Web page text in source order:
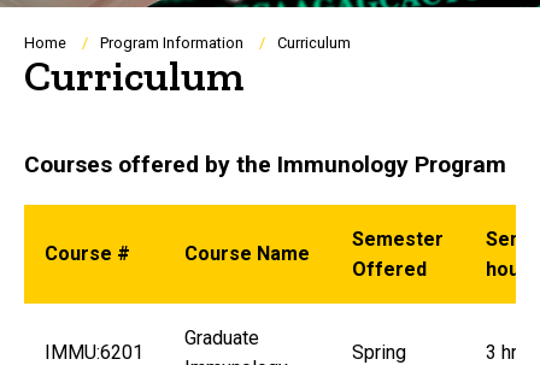
Breadcrumb
Home Program Information Curriculum
Curriculum
Courses offered by the Immunology Program
Course # Course Name
Semester
Offered
hours
IMMU:6201
Graduate
Spring 3 hrs.